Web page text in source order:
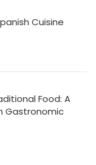
Cuisine
Food: A
Gastronomic